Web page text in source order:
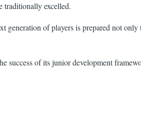
traditionally excelled.
of players is prepared not
of its junior development